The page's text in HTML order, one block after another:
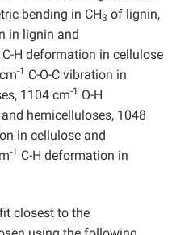
bending in CH3 of lignin,
in lignin and
C-H deformation in cellulose
-1 C-O-C vibration in
1104 cm-1 O-H
hemicelluloses, 1048
in cellulose and
-1 C-H deformation in
closest to the